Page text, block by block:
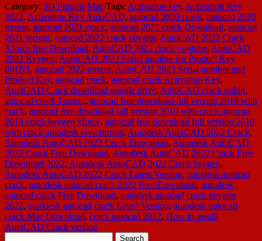
Category: 3D Plugins Mac Tags: Activation key, Activation Key
2022, Activation Key AutoCAD, autocad 2020 crack, autocad 2020
torrent, autocad 2021 crack, autocad 2021 crack Download, autocad
2021 torrent, autocad 2022 crack keygen, AutoCAD 2022 Crack
Xforce free Download, AutoCAD 2022 crack youtube, AutoCAD
2022 Keygen, AutoCAD 2022 Serial number for Product Key
001N1 , autocad 2022 torrent, AutoCAD 2023 Serial number and
Product Key, autocad crack, autocad crack Activation Key,
AutoCAD Crack download google drive, AutoCAD crack reddit,
autocad crack Torrent, autocad free download full version 2010 with
crack, autocad free download full version 2010 with crack autocad
2018 crack keygen xforce, autocad free download full version 2010
with crack autodesk revit torrent, Autodesk AutoCAD 2022 Crack,
Autodesk AutoCAD 2022 Crack Download, Autodesk AutoCAD
2022 Crack Free Download, Autodesk AutoCAD 2022 Crack Free
Download 2022, Autodesk AutoCAD 2022 Crack keygen,
Autodesk AutoCAD 2022 Crack Latest Version, autodesk autocad
crack, autodesk autocad crack 2022 Free Download, autodesk
autocad crack Free Download, autodesk autocad crack keygen
2022, autodesk autocad crack Latest Version, autodesk autocad
crack Mac Download, crack autocad 2022, How to install
AutoCAD Crack version